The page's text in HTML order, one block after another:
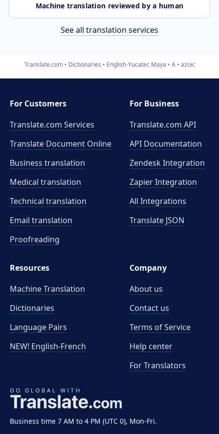
Machine translation reviewed by a human
See all translation services
Translate.com Dictionaries English-Yucatec Maya A azoic
Business time 7 AM to 4 PM (UTC 0), Mon-Fri.
For Customers
Translate.com Services
Translate Document Online
Business translation
Medical translation
Technical translation
Email translation
Proofreading
For Business
Translate.com API
API Documentation
Zendesk Integration
Zapier Integration
All Integrations
Translate JSON
Resources
Machine Translation
Dictionaries
Language Pairs
NEW! English-French
Company
About us
Contact us
Terms of Service
Help center
For Translators